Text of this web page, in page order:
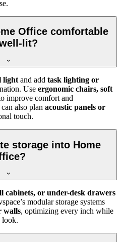
Office comfortable
lit?
light and add task lighting or
Use ergonomic chairs, soft
improve comfort and
also plan acoustic panels or
touch.
storage into Home
cabinets, or under-desk drawers
modular storage systems
walls, optimizing every inch while
look.